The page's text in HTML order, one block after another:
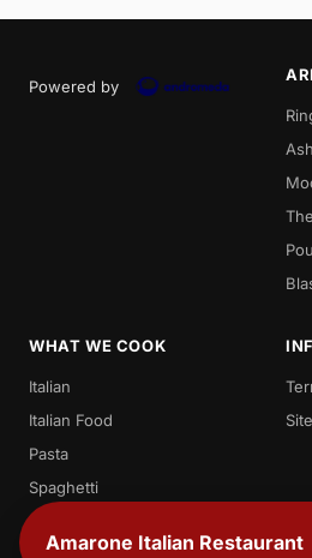
Powered by
WHAT WE COOK
Italian
Italian Food
Pasta
Spaghetti
Penne
Amarone Italian Restaurant